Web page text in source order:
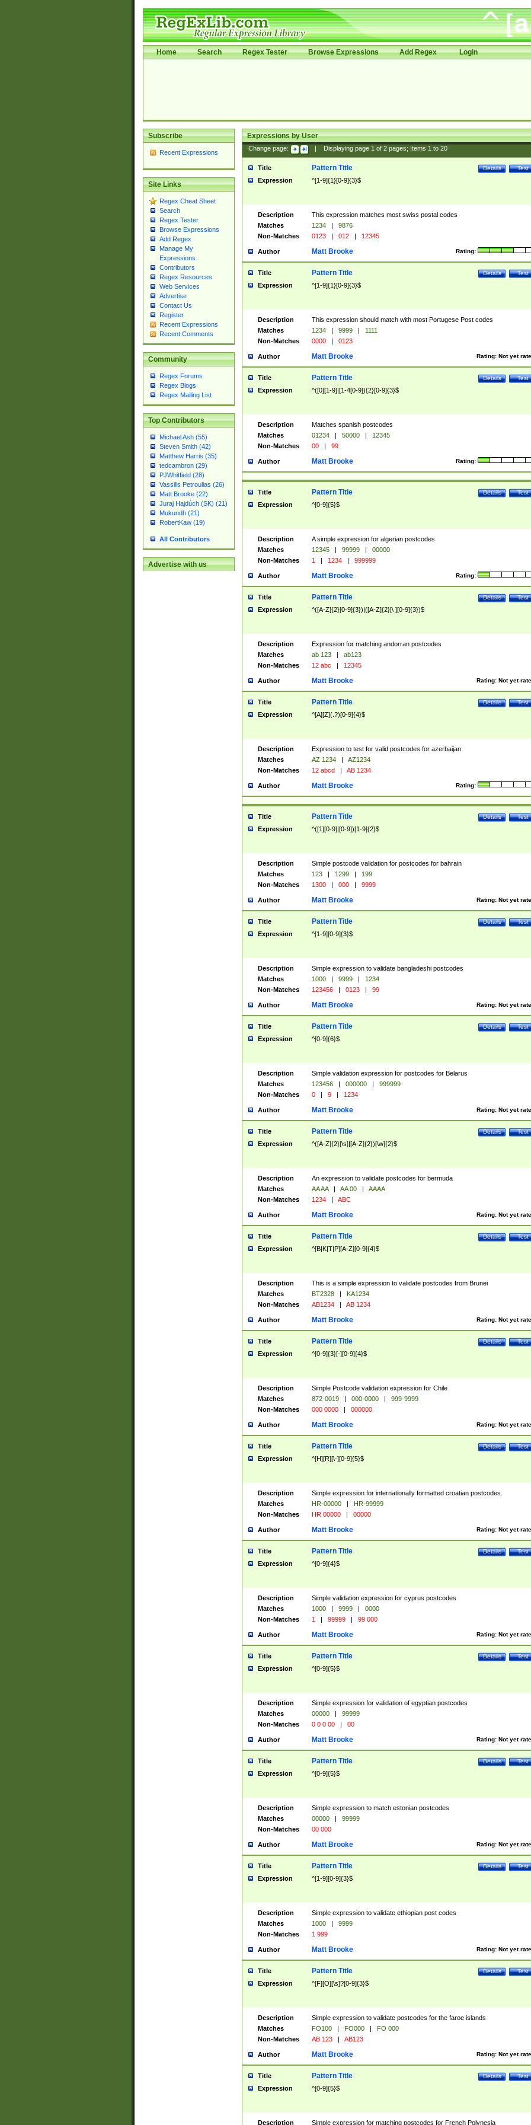
Home Search Regex Tester Browse Expressions Add Regex Login
Subscribe
Recent Expressions
Site Links
Regex Cheat Sheet
Search
Regex Tester
Browse Expressions
Add Regex
Manage My
Expressions
Contributors
Regex Resources
Web Services
Advertise
Contact Us
Register
Recent Expressions
Recent Comments
Community
Regex Forums
Regex Blogs
Regex Mailing List
Top Contributors
Michael Ash (55)
Steven Smith (42)
Matthew Harris (35)
tedcambron (29)
PJWhitfield (28)
Vassilis Petroulias (26)
Matt Brooke (22)
Juraj Hajdúch (SK) (21)
Mukundh (21)
RobertKaw (19)
All Contributors
Advertise with us
Expressions by User
Change page: Displaying page 1of 2pages; Items 1to 20
Title Test
Details
Pattern Title
Expression ^[1-9]{1}[0-9]{3}$
Description
This expression matches most swiss postal codes
Matches
1234 |
9876
Non-Matches
0123 | 012 | 12345
Author Rating:
Matt Brooke
Title Test
Details
Pattern Title
Expression ^[1-9]{1}[0-9]{3}$
Description
This expression should match with most Portugese Post codes
Matches
1234 | 9999 |
1111
Non-Matches
0000 | 0123
Author Rating: Not yet
Matt Brooke
Title Test
Details
Pattern Title
Expression ^([0][1-9]|[1-4[0-9]){2}[0-9]{3}$
Description
Matches spanish postcodes
Matches
01234 | 50000 |
12345
Non-Matches
00 | 99
Author Rating:
Matt Brooke
Title Test
Details
Pattern Title
Expression ^[0-9]{5}$
Description
A simple expression for algerian postcodes
Matches
12345 | 99999 |
00000
Non-Matches
1 | 1234 | 999999
Author Rating:
Matt Brooke
Title Test
Details
Pattern Title
Expression ^([A-Z]{2}[0-9]{3})|([A-Z]{2}[\ ][0-9]{3})$
Description
Expression for matching andorran postcodes
Matches
ab 123 |
ab123
Non-Matches
12 abc | 12345
Author Rating: Not yet
Matt Brooke
Title Test
Details
Pattern Title
Expression ^[A][Z](.?)[0-9]{4}$
Description
Expression to test for valid postcodes for azerbaijan
Matches
AZ 1234 |
AZ1234
Non-Matches
12 abcd | AB 1234
Author Rating:
Matt Brooke
Title Test
Details
Pattern Title
Expression ^([1][0-9]|[0-9])[1-9]{2}$
Description
Simple postcode validation for postcodes for bahrain
Matches
123 | 1299 |
199
Non-Matches
1300 | 000 | 9999
Author Rating: Not yet
Matt Brooke
Title Test
Details
Pattern Title
Expression ^[1-9][0-9]{3}$
Description
Simple expression to validate bangladeshi postcodes
Matches
1000 | 9999 |
1234
Non-Matches
123456 | 0123 | 99
Author Rating: Not yet
Matt Brooke
Title Test
Details
Pattern Title
Expression ^[0-9]{6}$
Description
Simple validation expression for postcodes for Belarus
Matches
123456 | 000000 |
999999
Non-Matches
0 | 9 | 1234
Author Rating: Not yet
Matt Brooke
Title Test
Details
Pattern Title
Expression ^([A-Z]{2}[\s]|[A-Z]{2})[\w]{2}$
Description
An expression to validate postcodes for bermuda
Matches
AA AA | AA 00 |
AAAA
Non-Matches
1234 | ABC
Author Rating: Not yet
Matt Brooke
Title Test
Details
Pattern Title
Expression ^[B|K|T|P][A-Z][0-9]{4}$
Description
This is a simple expression to validate postcodes from Brunei
Matches
BT2328 |
KA1234
Non-Matches
AB1234 | AB 1234
Author Rating: Not yet
Matt Brooke
Title Test
Details
Pattern Title
Expression ^[0-9]{3}[-][0-9]{4}$
Description
Simple Postcode validation expression for Chile
Matches
872-0019 | 000-0000 |
999-9999
Non-Matches
000 0000 | 000000
Author Rating: Not yet
Matt Brooke
Title Test
Details
Pattern Title
Expression ^[H][R][\-][0-9]{5}$
Description
Simple expression for internationally formatted croatian postcodes.
Matches
HR-00000 |
HR-99999
Non-Matches
HR 00000 | 00000
Author Rating: Not yet
Matt Brooke
Title Test
Details
Pattern Title
Expression ^[0-9]{4}$
Description
Simple validation expression for cyprus postcodes
Matches
1000 | 9999 |
0000
Non-Matches
1 | 99999 | 99 000
Author Rating: Not yet
Matt Brooke
Title Test
Details
Pattern Title
Expression ^[0-9]{5}$
Description
Simple expression for validation of egyptian postcodes
Matches
00000 |
99999
Non-Matches
0 0 0 00 | 00
Author Rating: Not yet
Matt Brooke
Title Test
Details
Pattern Title
Expression ^[0-9]{5}$
Description
Simple expression to match estonian postcodes
Matches
00000 |
99999
Non-Matches
00 000
Author Rating: Not yet
Matt Brooke
Title Test
Details
Pattern Title
Expression ^[1-9][0-9]{3}$
Description
Simple expression to validate ethiopian post codes
Matches
1000 |
9999
Non-Matches
1 999
Author Rating: Not yet
Matt Brooke
Title Test
Details
Pattern Title
Expression ^[F][O][\s]?[0-9]{3}$
Description
Simple expression to validate postcodes for the faroe islands
Matches
FO100 | FO000 |
FO 000
Non-Matches
AB 123 | AB123
Author Rating: Not yet
Matt Brooke
Title Test
Details
Pattern Title
Expression ^[0-9]{5}$
Description Simple expression for matching postcodes for French Polynesia